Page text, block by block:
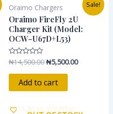
Sale!
Oraimo Chargers
Oraimo FireFly 2U
Charger Kit (Model:
OCW-U67D+L53)
Rated
0
out
₦14,500.00
price
was:
₦14,500.00.
₦5,500.00
price
is:
₦5,500.00.
Add to cart
Add to Wishlist